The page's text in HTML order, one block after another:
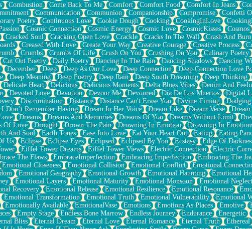
Combustion Come Back To Me Comfort Comfort Food Comfort In Jeans
Communication Communion Companionship Compromise Confetti
Poetry Continuous Love Cookie Dough Cooking CookingInLove
Cosmic Connection Cosmic Energy Cosmic Love CosmicKisses Cosmos
Cracked Soul Cracking Open Love Crackle Cracks In The Wall Crash And Burn
Creased With Love Create Your Way Creative Courage Creative Process
Crumbs Crumbs Of Life Crush On You Crushing On You Culinary Poetry
Cut Out Poetry Daily Poetry Dancing In The Rain Dancing Shadows Dancing
December Deep Deep As Our Love Deep Connection Deep Connection Love
Deep Meaning Deep Poetry Deep Rain Deep South Dreaming Deep Thinking
Delicate Heart Delicious Delicious Moments Delta Blues Vibes Denim And
Devoted Love Devotion Devour Me Devoured Día De Los Muertos Digital
Discrimination Distance Distance Can't Erase You Divine Timing
I Don’t Remember Having Dream In Her Voice Dream Like Dream Verse
Dreams Dreams And Memories Dreams Of You Dreams Without Limit
Of Love Drought Drown The Pain Drowning In Emotion Drowning In
And Soul Earth Tones Ease Into Love Eat Your Heart Out Eating
Eating
Us Eclipse Eclipse Eyes Eclipsed Eclipsed By You Ecstasy Edge Of
Eiffel Tower Dreams Eiffel Tower Views Electric Connection Electric
The Flaws EmbraceImperfection Embracing Imperfection Embracing The
Emotional Closeness Emotional Collision Emotional Conflict Emotional
Emotional Geography Emotional Growth Emotional Haunting Emotional
Emotional Layers Emotional Maturity Emotional Monsoon Emotional Neglect
Recovery Emotional Release Emotional Resilience Emotional Resonance
Emotional Transformation Emotional Truth Emotional Vulnerability Emotional
Emotionally Available EmotionalVase Emotions Emotions As Places Emotive
Empty Stage Endless Bone Marrow Endless Journey Endurance Energetic
Bliss Eternal Dream Eternal Love Eternal Romance Eternal Truth Ethereal